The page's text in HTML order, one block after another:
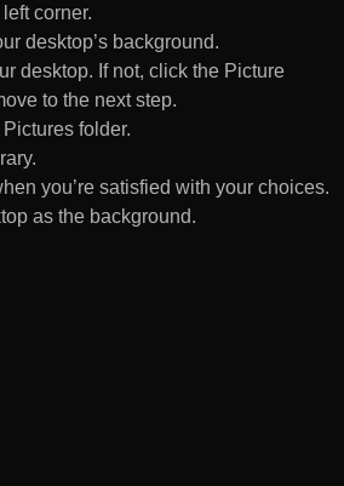
corner.
desktop’s background.
desktop. If not, click the Picture
to the next step.
folder.
you’re satisfied with your choices.
as the background.